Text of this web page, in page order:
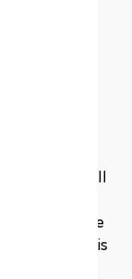
and get
a spin
to cater to all
or an
resistance
The key is